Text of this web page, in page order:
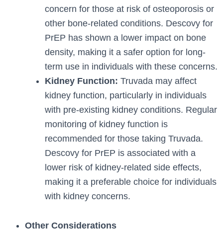
concern for those at risk of osteoporosis or
other bone-related conditions. Descovy for
PrEP has shown a lower impact on bone
density, making it a safer option for long-
term use in individuals with these concerns.
Kidney Function: Truvada may affect
kidney function, particularly in individuals
with pre-existing kidney conditions. Regular
monitoring of kidney function is
recommended for those taking Truvada.
Descovy for PrEP is associated with a
lower risk of kidney-related side effects,
making it a preferable choice for individuals
with kidney concerns.
Other Considerations